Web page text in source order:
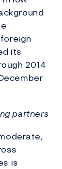
its
2014
partners
is